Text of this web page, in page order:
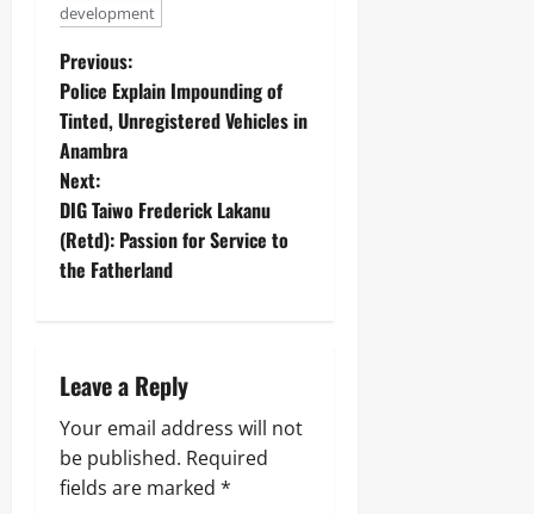
development
Previous:
‎Police Explain Impounding of
Tinted, Unregistered Vehicles in
Anambra ‎
Next:
DIG Taiwo Frederick Lakanu
(Retd): Passion for Service to
the Fatherland
Leave a Reply
Your email address will not
be published. Required
fields are marked *